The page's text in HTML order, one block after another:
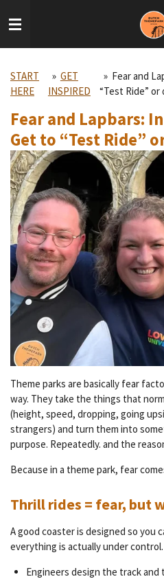
to
START
HERE
» GET
INSPIRED
» Fear and
“Test Ride” or
Fear and Lapbars:
Get to “Test Ride”
Theme parks are basically fear
way. They take the things that
(height, speed, dropping, going
strangers) and turn them into
purpose. Repeatedly. and the
Because in a theme park, fear
Thrill rides = fear, but
A good coaster is designed so
everything is actually under control.
Engineers design the track and